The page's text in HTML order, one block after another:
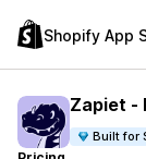
Shopify App
Zapiet ‑
Built for